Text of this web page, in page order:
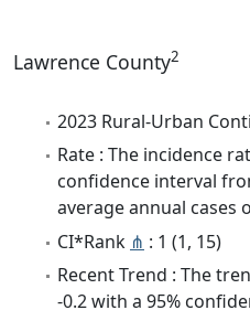
Lawrence County2
2023 Rural-Urban
Rate : The incidence
confidence interval
average annual cases
CI*Rank ⋔ : 1 (1, 15)
Recent Trend : The
-0.2 with a 95%